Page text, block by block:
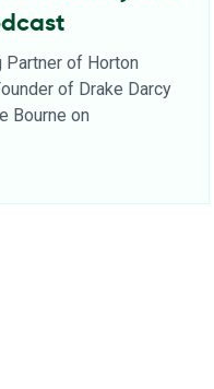
Partner of Horton
of Drake Darcy
Bourne on